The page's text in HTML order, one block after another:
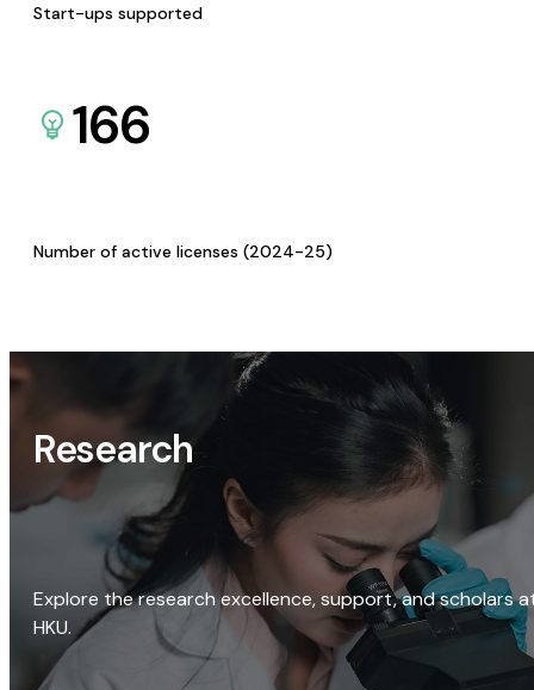
Start-ups supported
166
Number of active licenses (2024-25)
Research
Explore the research excellence, support, and scholars
HKU.